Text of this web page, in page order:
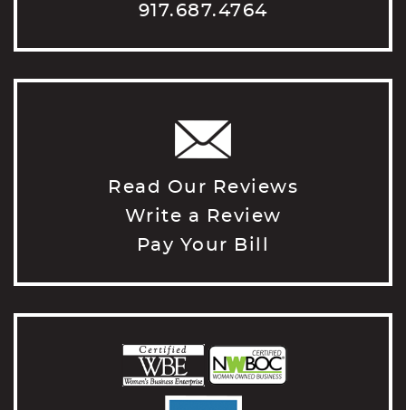
917.687.4764
Read Our Reviews
Write a Review
Pay Your Bill